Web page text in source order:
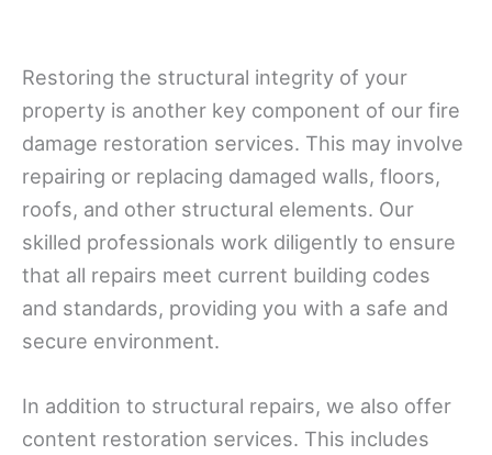
Restoring the structural integrity of your
property is another key component of our fire
damage restoration services. This may involve
repairing or replacing damaged walls, floors,
roofs, and other structural elements. Our
skilled professionals work diligently to ensure
that all repairs meet current building codes
and standards, providing you with a safe and
secure environment.
In addition to structural repairs, we also offer
content restoration services. This includes